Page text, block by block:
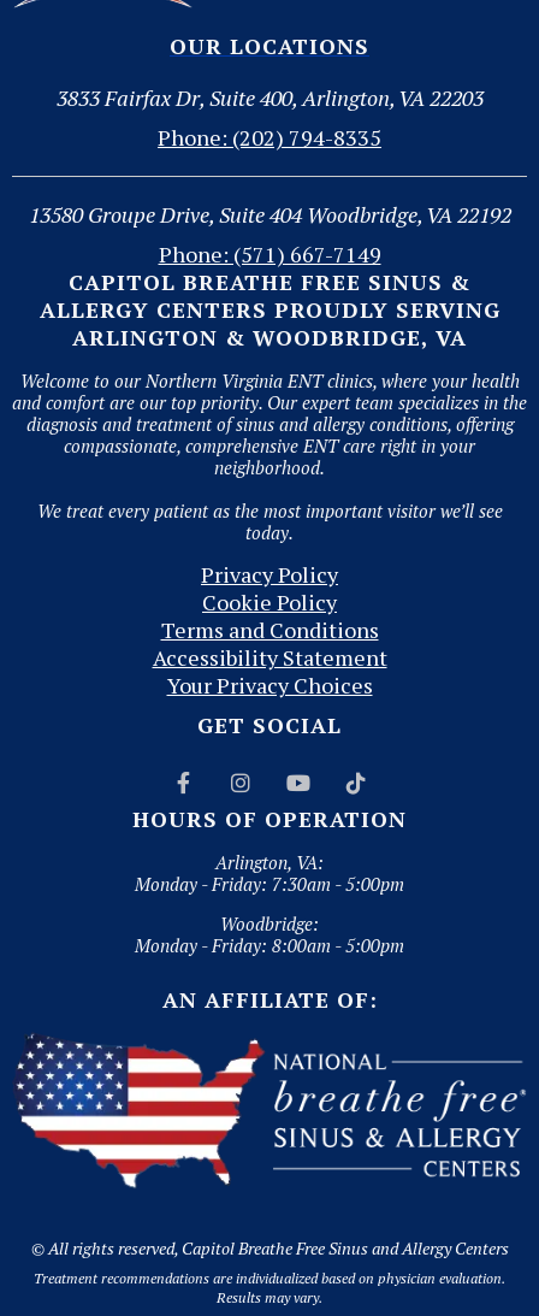
OUR LOCATIONS
3833 Fairfax Dr, Suite 400, Arlington, VA 22203
Phone: (202) 794-8335
13580 Groupe Drive, Suite 404 Woodbridge, VA 22192
Phone: (571) 667-7149
CAPITOL BREATHE FREE SINUS &
ALLERGY CENTERS PROUDLY SERVING
ARLINGTON & WOODBRIDGE, VA
Welcome to our Northern Virginia ENT clinics, where your health
and comfort are our top priority. Our expert team specializes in the
diagnosis and treatment of sinus and allergy conditions, offering
compassionate, comprehensive ENT care right in your
neighborhood.
We treat every patient as the most important visitor we’ll see
today.
Privacy Policy
Cookie Policy
Terms and Conditions
Accessibility Statement
Your Privacy Choices
GET SOCIAL
   
HOURS OF OPERATION
Arlington, VA:
Monday - Friday: 7:30am - 5:00pm
Woodbridge:
Monday - Friday: 8:00am - 5:00pm
AN AFFILIATE OF:
© All rights reserved, Capitol Breathe Free Sinus and Allergy Centers
Treatment recommendations are individualized based on physician evaluation.
Results may vary.